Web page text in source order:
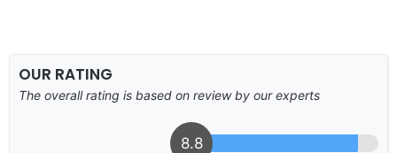
OUR RATING
The overall rating is based on review by our experts
8.8